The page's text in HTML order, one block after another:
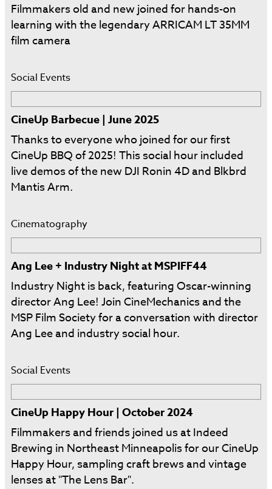
Filmmakers old and new joined for hands-on
learning with the legendary ARRICAM LT 35MM
film camera
Social Events
CineUp Barbecue | June 2025
Thanks to everyone who joined for our first
CineUp BBQ of 2025! This social hour included
live demos of the new DJI Ronin 4D and Blkbrd
Mantis Arm.
Cinematography
Ang Lee + Industry Night at MSPIFF44
Industry Night is back, featuring Oscar-winning
director Ang Lee! Join CineMechanics and the
MSP Film Society for a conversation with director
Ang Lee and industry social hour.
Social Events
CineUp Happy Hour | October 2024
Filmmakers and friends joined us at Indeed
Brewing in Northeast Minneapolis for our CineUp
Happy Hour, sampling craft brews and vintage
lenses at "The Lens Bar".